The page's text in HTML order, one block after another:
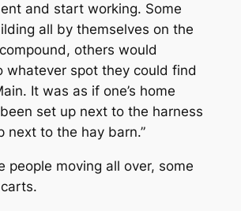
and start working. Some
all by themselves on the
others would
whatever spot they could find
It was as if one’s home
set up next to the harness
next to the hay barn.”
people moving all over, some